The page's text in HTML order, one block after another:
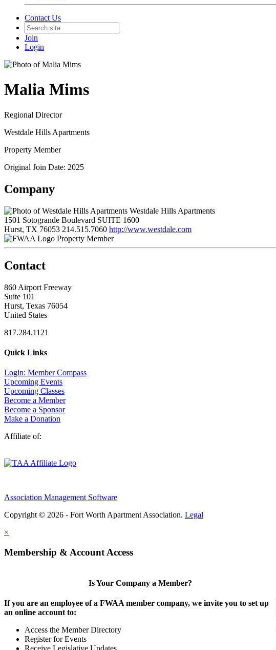
Contact Us
Join
Login
Malia Mims
Regional Director
Westdale Hills Apartments
Property Member
Original Join Date: 2025
Company
Westdale Hills Apartments
1501 Sotogrande Boulevard SUITE 1600
Hurst, TX 76053 214.515.7060 http://www.westdale.com
Property Member
Contact
860 Airport Freeway
Suite 101
Hurst, Texas 76054
United States
817.284.1121
Quick Links
Login: Member Compass
Upcoming Events
Upcoming Classes
Become a Member
Become a Sponsor
Make a Donation
Affiliate of:
Association Management Software
Copyright © 2026 - Fort Worth Apartment Association. Legal
×
Membership & Account Access
Is Your Company a Member?
If you are an employee of a FWAA member company, we invite you to set up
an online account to:
Access the Member Directory
Register for Events
Receive Legislative Updates